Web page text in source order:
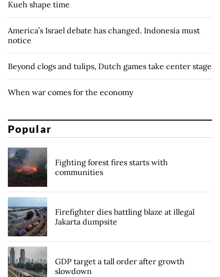
Kueh shape time
America’s Israel debate has changed. Indonesia must
notice
Beyond clogs and tulips, Dutch games take center stage
When war comes for the economy
Popular
Fighting forest fires starts with
communities
Firefighter dies battling blaze at illegal
Jakarta dumpsite
GDP target a tall order after growth
slowdown